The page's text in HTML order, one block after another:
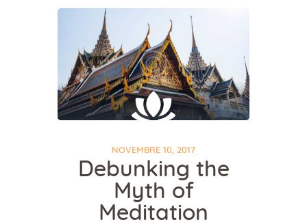
NOVEMBRE 10, 2017
Debunking the
Myth of
Meditation